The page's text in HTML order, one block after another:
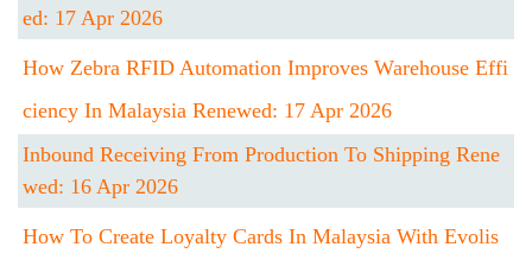
Ed: 17 Apr 2026
How Zebra RFID Automation Improves Warehouse Effi
Ciency In Malaysia Renewed: 17 Apr 2026
Inbound Receiving From Production To Shipping Rene
Wed: 16 Apr 2026
How To Create Loyalty Cards In Malaysia With Evolis